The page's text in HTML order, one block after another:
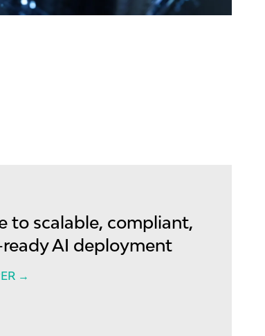
to scalable, compliant,
AI deployment
→